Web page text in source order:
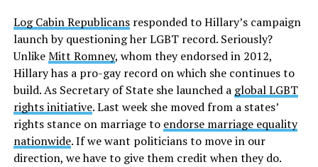
Log Cabin Republicansresponded to Hillary’s campaign
launch by questioning her LGBT record. Seriously?
UnlikeMitt Romney, whom they endorsed in 2012,
Hillary has a pro-gay record on which she continues to
build. As Secretary of State she launched a global LGBT
rights initiative. Last week she moved from a states’
rights stance on marriage to endorse marriage equality
nationwide. If we want politicians to move in our
direction, we have to give them credit when they do.